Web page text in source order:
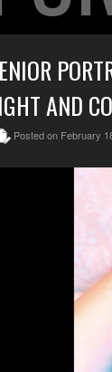
AND
Posted on February